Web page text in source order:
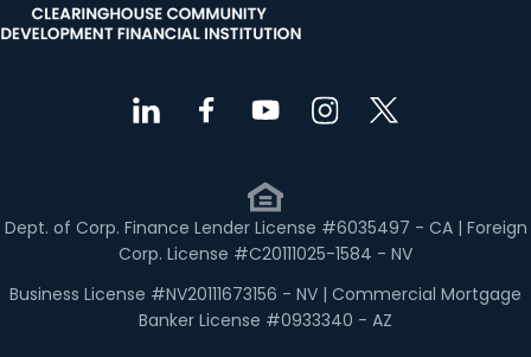
Dept. of Corp. Finance Lender License #6035497 - CA | Foreign
Corp. License #C20111025-1584 - NV
Business License #NV20111673156 - NV | Commercial Mortgage
Banker License #0933340 - AZ